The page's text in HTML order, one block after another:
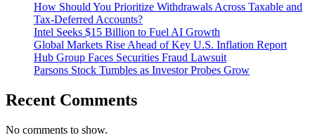
How Should You Prioritize Withdrawals Across Taxable and
Tax-Deferred Accounts?
Intel Seeks $15 Billion to Fuel AI Growth
Global Markets Rise Ahead of Key U.S. Inflation Report
Hub Group Faces Securities Fraud Lawsuit
Parsons Stock Tumbles as Investor Probes Grow
Recent Comments
No comments to show.